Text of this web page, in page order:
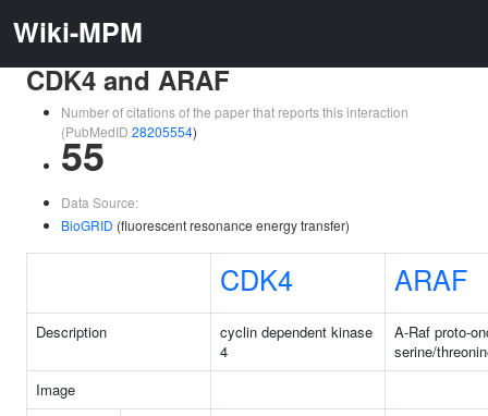
Wiki-MPM
CDK4 and ARAF
Number of citations of the paper that reports this interaction
(PubMedID 28205554)
55
Data Source:
BioGRID (fluorescent resonance energy transfer)
CDK4 ARAF
Description
cyclin dependent kinase
4
A-Raf proto-
serine/
Image